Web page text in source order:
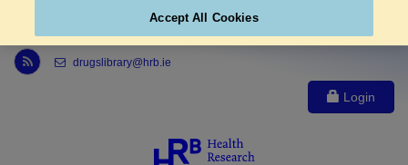
Link to Health Research Board r s s feed, opens in new window
drugslibrary@hrb.ie
Login
Accept All Cookies